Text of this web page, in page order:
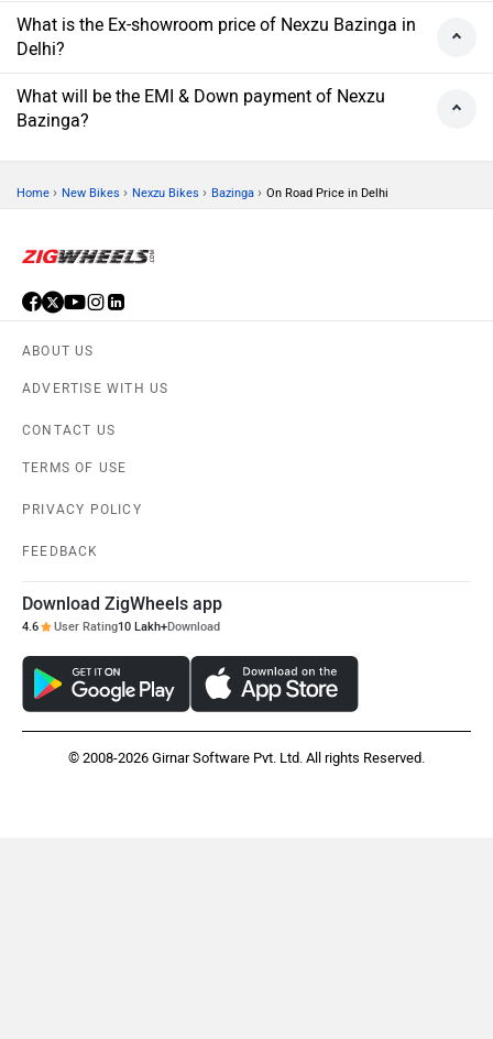
What is the Ex-showroom price of Nexzu Bazinga in
Delhi?
What will be the EMI & Down payment of Nexzu
Bazinga?
Home › New Bikes › Nexzu Bikes › Bazinga › On Road Price in Delhi
ABOUT US
ADVERTISE WITH US
CONTACT US
TERMS OF USE
PRIVACY POLICY
FEEDBACK
Download ZigWheels app
4.6 User Rating10 Lakh+Download
© 2008-2026 Girnar Software Pvt. Ltd. All rights Reserved.